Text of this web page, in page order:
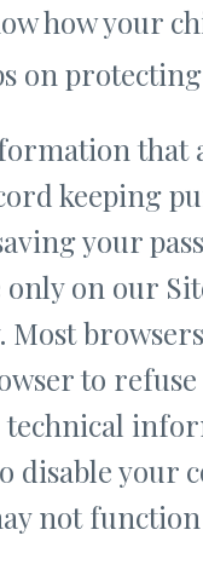
how your
on
that
keeping
your
on our
to
technical
your
not